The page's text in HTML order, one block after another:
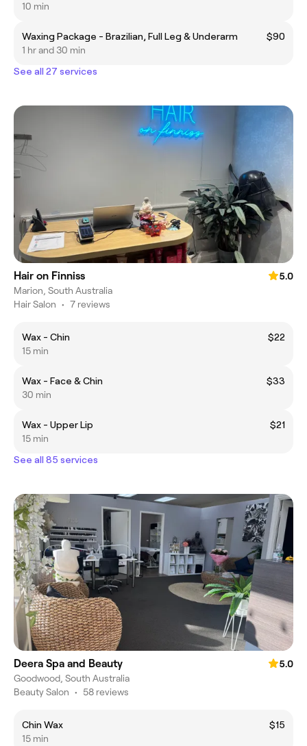
10 min
Waxing Package - Brazilian, Full Leg & Underarm
$90
1 hr and 30 min
See all 27 services
Hair on Finniss
5.0
Marion, South Australia
Hair Salon • 7 reviews
Wax - Chin
$22
15 min
Wax - Face & Chin
$33
30 min
Wax - Upper Lip
$21
15 min
See all 85 services
Deera Spa and Beauty
5.0
Goodwood, South Australia
Beauty Salon • 58 reviews
Chin Wax
$15
15 min